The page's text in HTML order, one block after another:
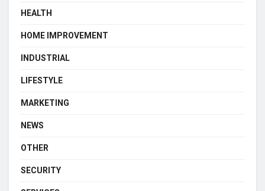
HEALTH
HOME IMPROVEMENT
INDUSTRIAL
LIFESTYLE
MARKETING
NEWS
OTHER
SECURITY